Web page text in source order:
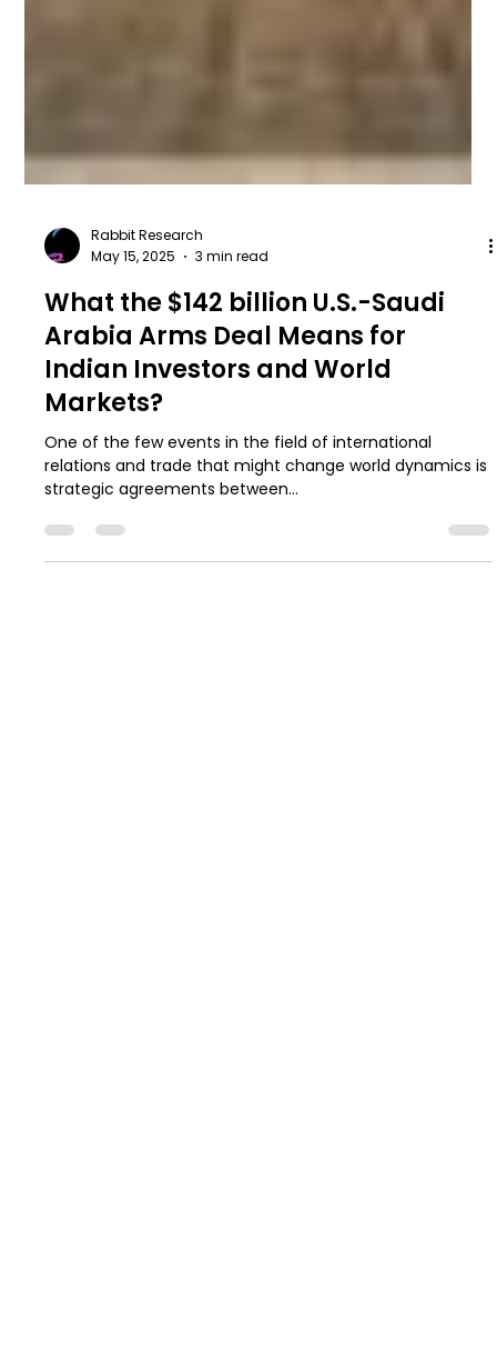
Rabbit Research
May 15, 2025
3 min read
What the $142 billion U.S.-Saudi
Arabia Arms Deal Means for
Indian Investors and World
Markets?
One of the few events in the field of international